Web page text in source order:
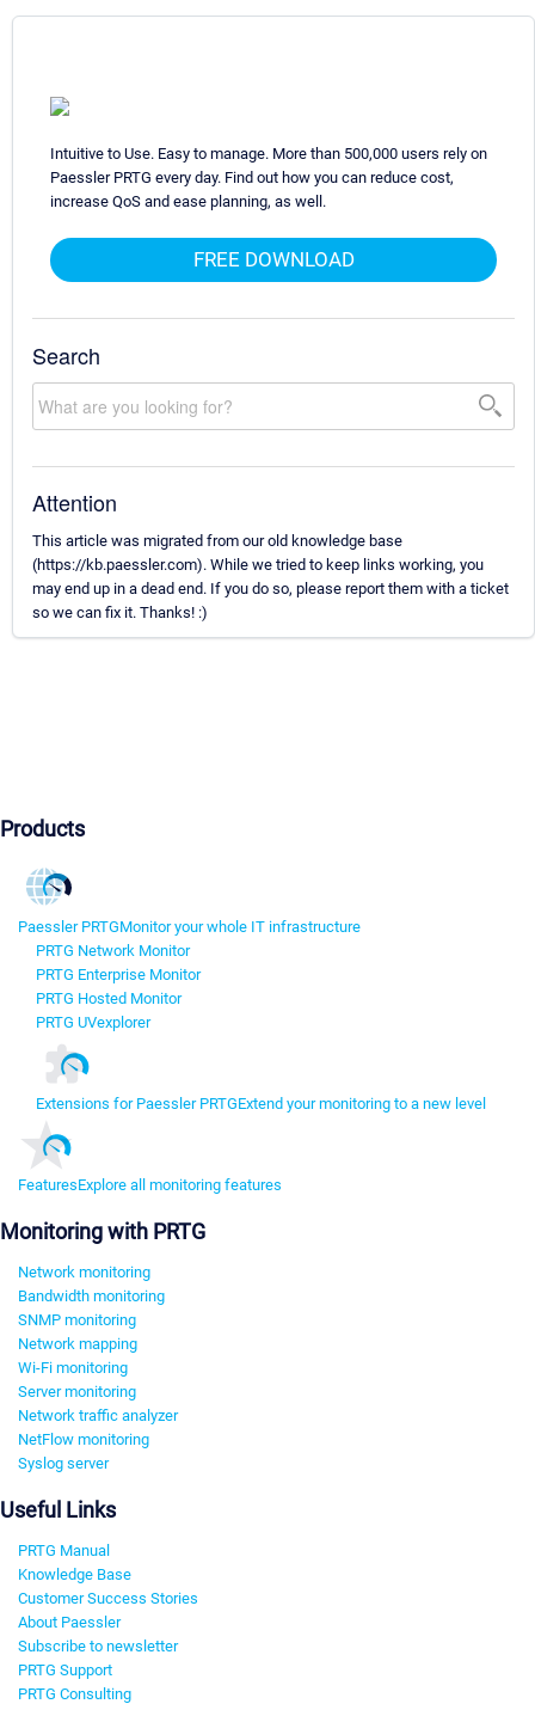
Intuitive to Use. Easy to manage. More than 500,000 users rely on
Paessler PRTG every day. Find out how you can reduce cost,
increase QoS and ease planning, as well.
FREE DOWNLOAD
Search
Attention
This article was migrated from our old knowledge base
(https://kb.paessler.com). While we tried to keep links working, you
may end up in a dead end. If you do so, please report them with a ticket
so we can fix it. Thanks! :)
Products
Paessler PRTGMonitor your whole IT infrastructure
PRTG Network Monitor
PRTG Enterprise Monitor
PRTG Hosted Monitor
PRTG UVexplorer
Extensions for Paessler PRTGExtend your monitoring to a new level
FeaturesExplore all monitoring features
Monitoring with PRTG
Network monitoring
Bandwidth monitoring
SNMP monitoring
Network mapping
Wi-Fi monitoring
Server monitoring
Network traffic analyzer
NetFlow monitoring
Syslog server
Useful Links
PRTG Manual
Knowledge Base
Customer Success Stories
About Paessler
Subscribe to newsletter
PRTG Support
PRTG Consulting